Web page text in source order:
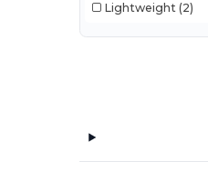
Lightweight (2)